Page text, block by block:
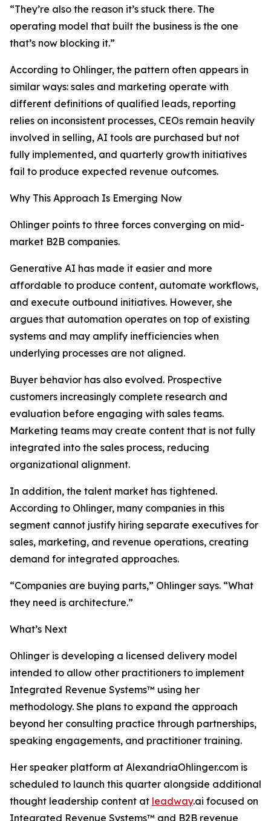
“They’re also the reason it’s stuck there. The
operating model that built the business is the one
that’s now blocking it.”
According to Ohlinger, the pattern often appears in
similar ways: sales and marketing operate with
different definitions of qualified leads, reporting
relies on inconsistent processes, CEOs remain heavily
involved in selling, AI tools are purchased but not
fully implemented, and quarterly growth initiatives
fail to produce expected revenue outcomes.
Why This Approach Is Emerging Now
Ohlinger points to three forces converging on mid-
market B2B companies.
Generative AI has made it easier and more
affordable to produce content, automate workflows,
and execute outbound initiatives. However, she
argues that automation operates on top of existing
systems and may amplify inefficiencies when
underlying processes are not aligned.
Buyer behavior has also evolved. Prospective
customers increasingly complete research and
evaluation before engaging with sales teams.
Marketing teams may create content that is not fully
integrated into the sales process, reducing
organizational alignment.
In addition, the talent market has tightened.
According to Ohlinger, many companies in this
segment cannot justify hiring separate executives for
sales, marketing, and revenue operations, creating
demand for integrated approaches.
“Companies are buying parts,” Ohlinger says. “What
they need is architecture.”
What’s Next
Ohlinger is developing a licensed delivery model
intended to allow other practitioners to implement
Integrated Revenue Systems™ using her
methodology. She plans to expand the approach
beyond her consulting practice through partnerships,
speaking engagements, and practitioner training.
Her speaker platform at AlexandriaOhlinger.com is
scheduled to launch this quarter alongside additional
thought leadership content at leadway.ai focused on
Integrated Revenue Systems™ and B2B revenue